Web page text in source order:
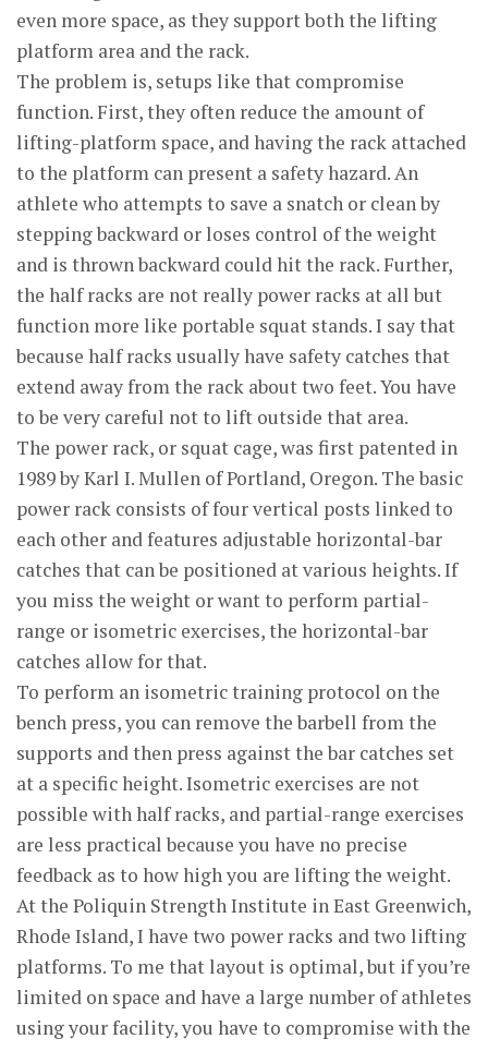
even more space, as they support both the lifting
platform area and the rack.
The problem is, setups like that compromise
function. First, they often reduce the amount of
lifting-platform space, and having the rack attached
to the platform can present a safety hazard. An
athlete who attempts to save a snatch or clean by
stepping backward or loses control of the weight
and is thrown backward could hit the rack. Further,
the half racks are not really power racks at all but
function more like portable squat stands. I say that
because half racks usually have safety catches that
extend away from the rack about two feet. You have
to be very careful not to lift outside that area.
The power rack, or squat cage, was first patented in
1989 by Karl I. Mullen of Portland, Oregon. The basic
power rack consists of four vertical posts linked to
each other and features adjustable horizontal-bar
catches that can be positioned at various heights. If
you miss the weight or want to perform partial-
range or isometric exercises, the horizontal-bar
catches allow for that.
To perform an isometric training protocol on the
bench press, you can remove the barbell from the
supports and then press against the bar catches set
at a specific height. Isometric exercises are not
possible with half racks, and partial-range exercises
are less practical because you have no precise
feedback as to how high you are lifting the weight.
At the Poliquin Strength Institute in East Greenwich,
Rhode Island, I have two power racks and two lifting
platforms. To me that layout is optimal, but if you’re
limited on space and have a large number of athletes
using your facility, you have to compromise with the